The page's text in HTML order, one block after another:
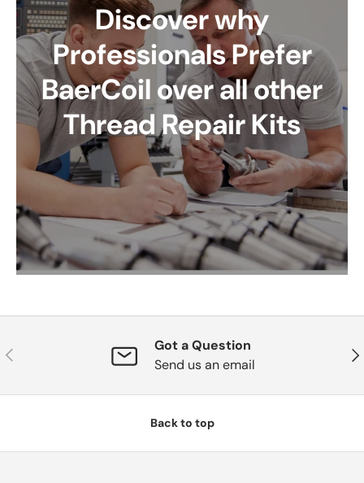
Discover why
Professionals Prefer
BaerCoil over all other
Thread Repair Kits
Previous
Got a Question
Send us an email
Back to top